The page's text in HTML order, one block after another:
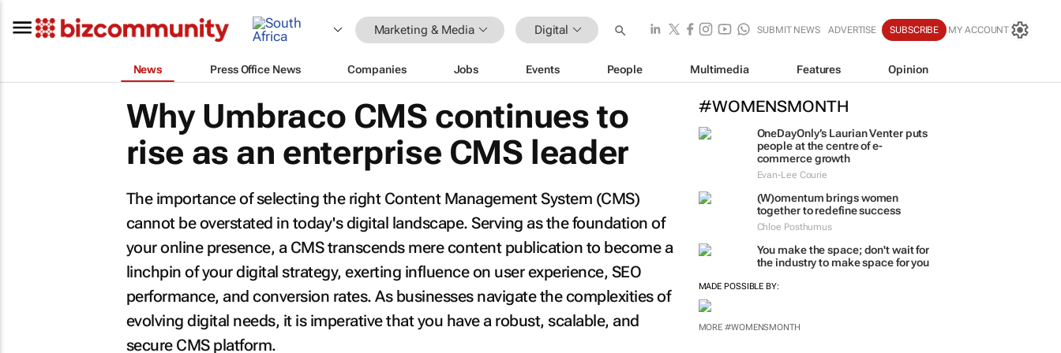
Marketing & Media Digital SUBMIT NEWS ADVERTISE SUBSCRIBE MY ACCOUNT
News Press Office News Companies Jobs Events People Multimedia Features Opinion
#WOMENSMONTH
OneDayOnly’s Laurian Venter puts
people at the centre of e-
commerce growth
Evan-Lee Courie
(W)omentum brings women
together to redefine success
Chloe Posthumus
You make the space; don't wait for
the industry to make space for you
MADE POSSIBLE BY:
MORE #WOMENSMONTH
Why Umbraco CMS continues to
rise as an enterprise CMS leader
The importance of selecting the right Content Management System (CMS)
cannot be overstated in today's digital landscape. Serving as the foundation of
your online presence, a CMS transcends mere content publication to become a
linchpin of your digital strategy, exerting influence on user experience, SEO
performance, and conversion rates. As businesses navigate the complexities of
evolving digital needs, it is imperative that you have a robust, scalable, and
secure CMS platform.